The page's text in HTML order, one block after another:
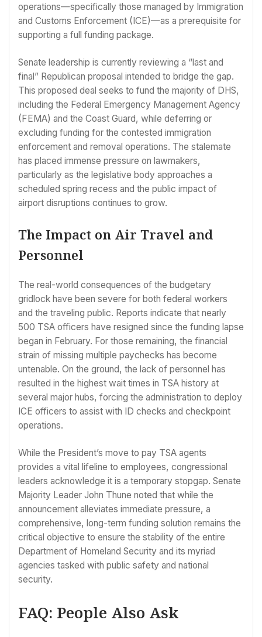
operations—specifically those managed by Immigration
and Customs Enforcement (ICE)—as a prerequisite for
supporting a full funding package.
Senate leadership is currently reviewing a “last and
final” Republican proposal intended to bridge the gap.
This proposed deal seeks to fund the majority of DHS,
including the Federal Emergency Management Agency
(FEMA) and the Coast Guard, while deferring or
excluding funding for the contested immigration
enforcement and removal operations. The stalemate
has placed immense pressure on lawmakers,
particularly as the legislative body approaches a
scheduled spring recess and the public impact of
airport disruptions continues to grow.
The Impact on Air Travel and
Personnel
The real-world consequences of the budgetary
gridlock have been severe for both federal workers
and the traveling public. Reports indicate that nearly
500 TSA officers have resigned since the funding lapse
began in February. For those remaining, the financial
strain of missing multiple paychecks has become
untenable. On the ground, the lack of personnel has
resulted in the highest wait times in TSA history at
several major hubs, forcing the administration to deploy
ICE officers to assist with ID checks and checkpoint
operations.
While the President’s move to pay TSA agents
provides a vital lifeline to employees, congressional
leaders acknowledge it is a temporary stopgap. Senate
Majority Leader John Thune noted that while the
announcement alleviates immediate pressure, a
comprehensive, long-term funding solution remains the
critical objective to ensure the stability of the entire
Department of Homeland Security and its myriad
agencies tasked with public safety and national
security.
FAQ: People Also Ask